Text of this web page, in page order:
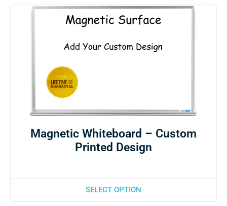
Magnetic Whiteboard – Custom
Printed Design
SELECT OPTION